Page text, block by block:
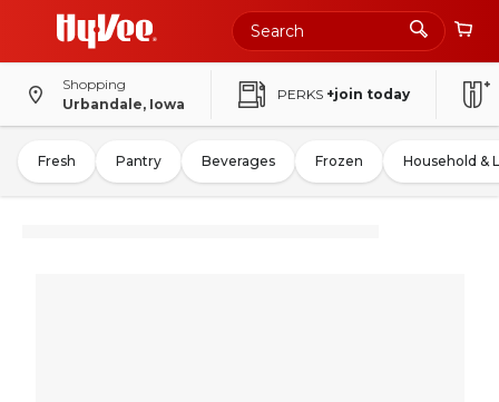
Shopping
Urbandale, Iowa
PERKS +join today
Fresh Pantry Beverages Frozen Household &